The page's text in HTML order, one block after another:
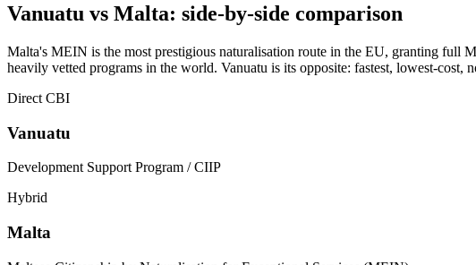
Vanuatu vs Malta: side-by-side comparison
Malta's MEIN is the most prestigious naturalisation route in the EU, granting full
heavily vetted programs in the world. Vanuatu is its opposite: fastest, lowest-cost,
Direct CBI
Vanuatu
Development Support Program / CIIP
Hybrid
Malta